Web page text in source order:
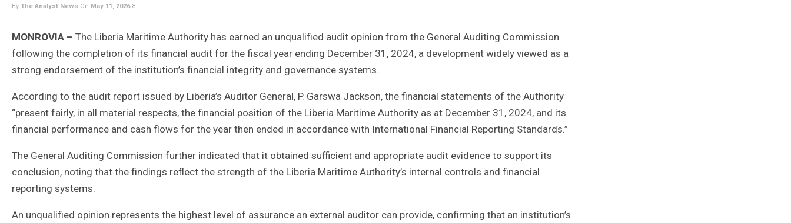
By The Analyst News On May 11, 2026 8
MONROVIA – The Liberia Maritime Authority has earned an unqualified audit opinion from the General Auditing Commission
following the completion of its financial audit for the fiscal year ending December 31, 2024, a development widely viewed as a
strong endorsement of the institution’s financial integrity and governance systems.
According to the audit report issued by Liberia’s Auditor General, P. Garswa Jackson, the financial statements of the Authority
“present fairly, in all material respects, the financial position of the Liberia Maritime Authority as at December 31, 2024, and its
financial performance and cash flows for the year then ended in accordance with International Financial Reporting Standards.”
The General Auditing Commission further indicated that it obtained sufficient and appropriate audit evidence to support its
conclusion, noting that the findings reflect the strength of the Liberia Maritime Authority’s internal controls and financial
reporting systems.
An unqualified opinion represents the highest level of assurance an external auditor can provide, confirming that an institution’s